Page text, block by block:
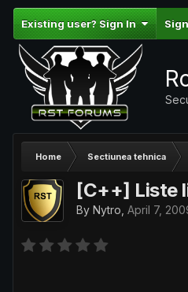
Existing user? Sign In
Home Sectiunea tehnica
[C++] Liste
By Nytro April 7,